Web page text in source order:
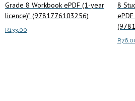
Grade 8 Workbook ePDF (1-year
licence)” (9781776103256)
R133.00
8
R